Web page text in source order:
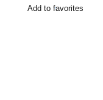
Add to favorites